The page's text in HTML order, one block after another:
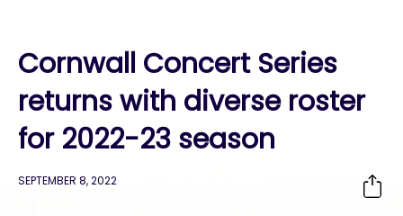
Cornwall Concert Series
returns with diverse roster
for 2022-23 season
SEPTEMBER 8, 2022